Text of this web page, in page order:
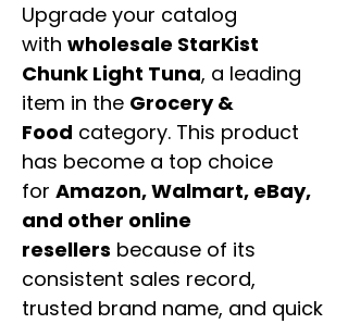
Upgrade your catalog
with wholesale StarKist
Chunk Light Tuna, a leading
item in the Grocery &
Food category. This product
has become a top choice
for Amazon, Walmart, eBay,
and other online
resellers because of its
consistent sales record,
trusted brand name, and quick